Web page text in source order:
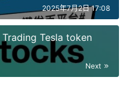
2025年7月2日 17:08
Tesla token
Next